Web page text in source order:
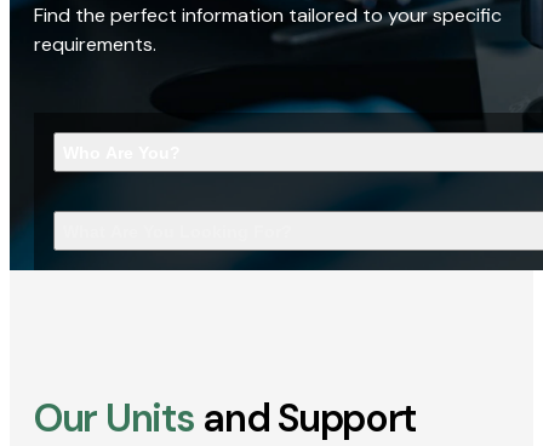
Find the perfect information tailored to your specific
requirements.
Our Units and Support